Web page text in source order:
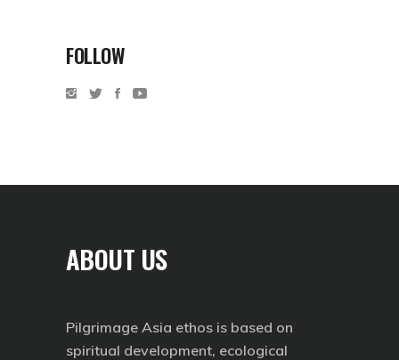
FOLLOW
ABOUT US
Pilgrimage Asia ethos is based on
spiritual development, ecological